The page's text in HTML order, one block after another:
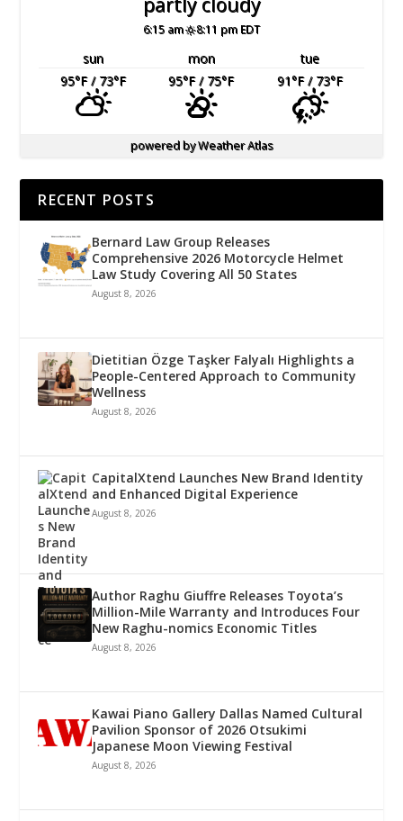
6:15 am 8:11 pm EDT
sun mon
tue
95°F/ 73°F 95°F/ 75°F 91°F/ 73°F
powered byWeather Atlas
RECENT POSTS
Bernard Law Group Releases
Comprehensive 2026 Motorcycle Helmet
Law Study Covering All 50 States
August 8, 2026
Dietitian Özge Taşker Falyalı Highlights a
People-Centered Approach to Community
Wellness
August 8, 2026
CapitalXtend Launches New Brand Identity
and Enhanced Digital Experience
August 8, 2026
Author Raghu Giuffre Releases Toyota’s
Million-Mile Warranty and Introduces Four
New Raghu-nomics Economic Titles
August 8, 2026
Kawai Piano Gallery Dallas Named Cultural
Pavilion Sponsor of 2026 Otsukimi
Japanese Moon Viewing Festival
August 8, 2026